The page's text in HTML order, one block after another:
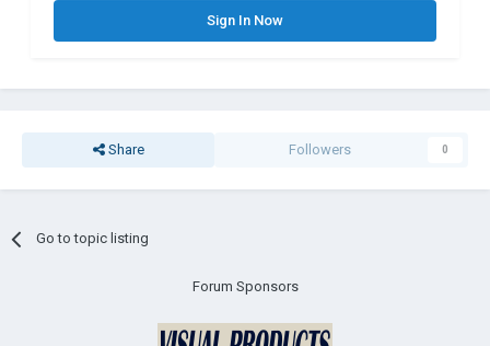
Sign In Now
Share Followers 0
Go to topic listing
Forum Sponsors